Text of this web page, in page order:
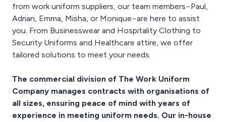
from work uniform suppliers, our team members−Paul,
Adrian, Emma, Misha, or Monique−are here to assist
you. From Businesswear and Hospitality Clothing to
Security Uniforms and Healthcare attire, we offer
tailored solutions to meet your needs.
The commercial division of The Work Uniform
Company manages contracts with organisations of
all sizes, ensuring peace of mind with years of
experience in meeting uniform needs. Our in-house